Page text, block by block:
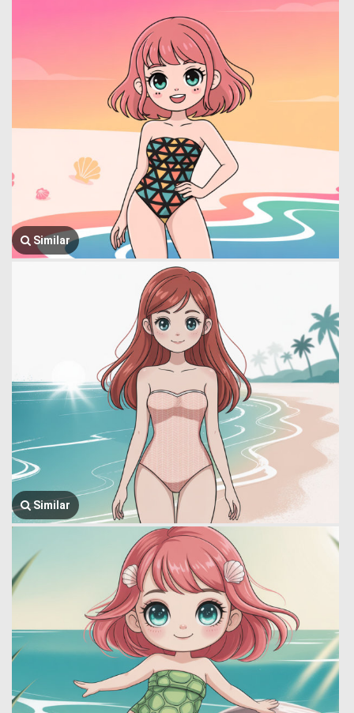
Similar
Similar